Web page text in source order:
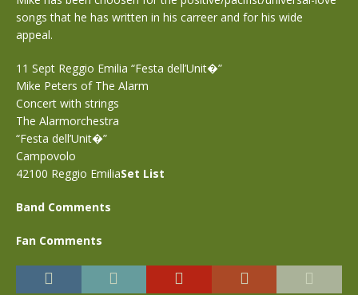
songs that he has written in his carreer and for his wide
appeal.
11 Sept Reggio Emilia “Festa dell’Unit�”
Mike Peters of The Alarm
Concert with strings
The Alarmorchestra
“Festa dell’Unit�”
Campovolo
42100 Reggio EmiliaSet List
Band Comments
Fan Comments